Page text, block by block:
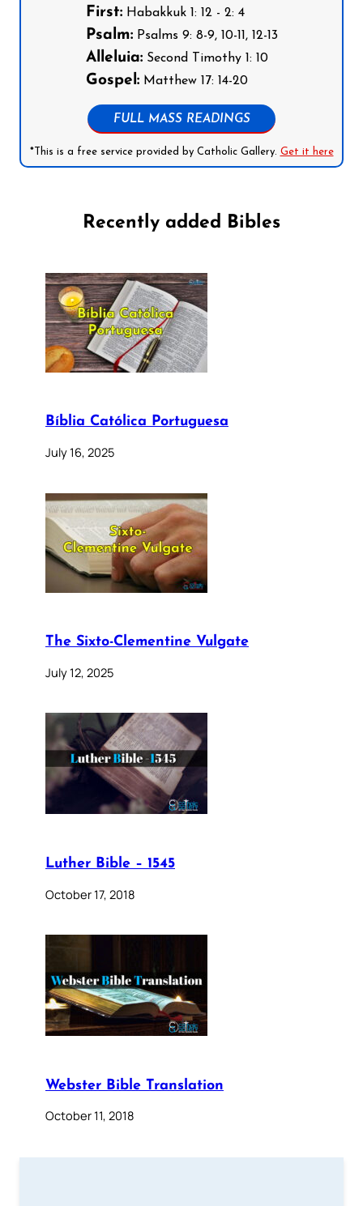
First:Habakkuk 1: 12 - 2: 4
Psalm:Psalms 9: 8-9, 10-11, 12-13
Alleluia:Second Timothy 1: 10
Gospel:Matthew 17: 14-20
FULL MASS READINGS
*This is a free service provided by Catholic Gallery. Get it here
Recently added Bibles
Bíblia Católica Portuguesa
July 16, 2025
The Sixto-Clementine Vulgate
July 12, 2025
Luther Bible – 1545
October 17, 2018
Webster Bible Translation
October 11, 2018